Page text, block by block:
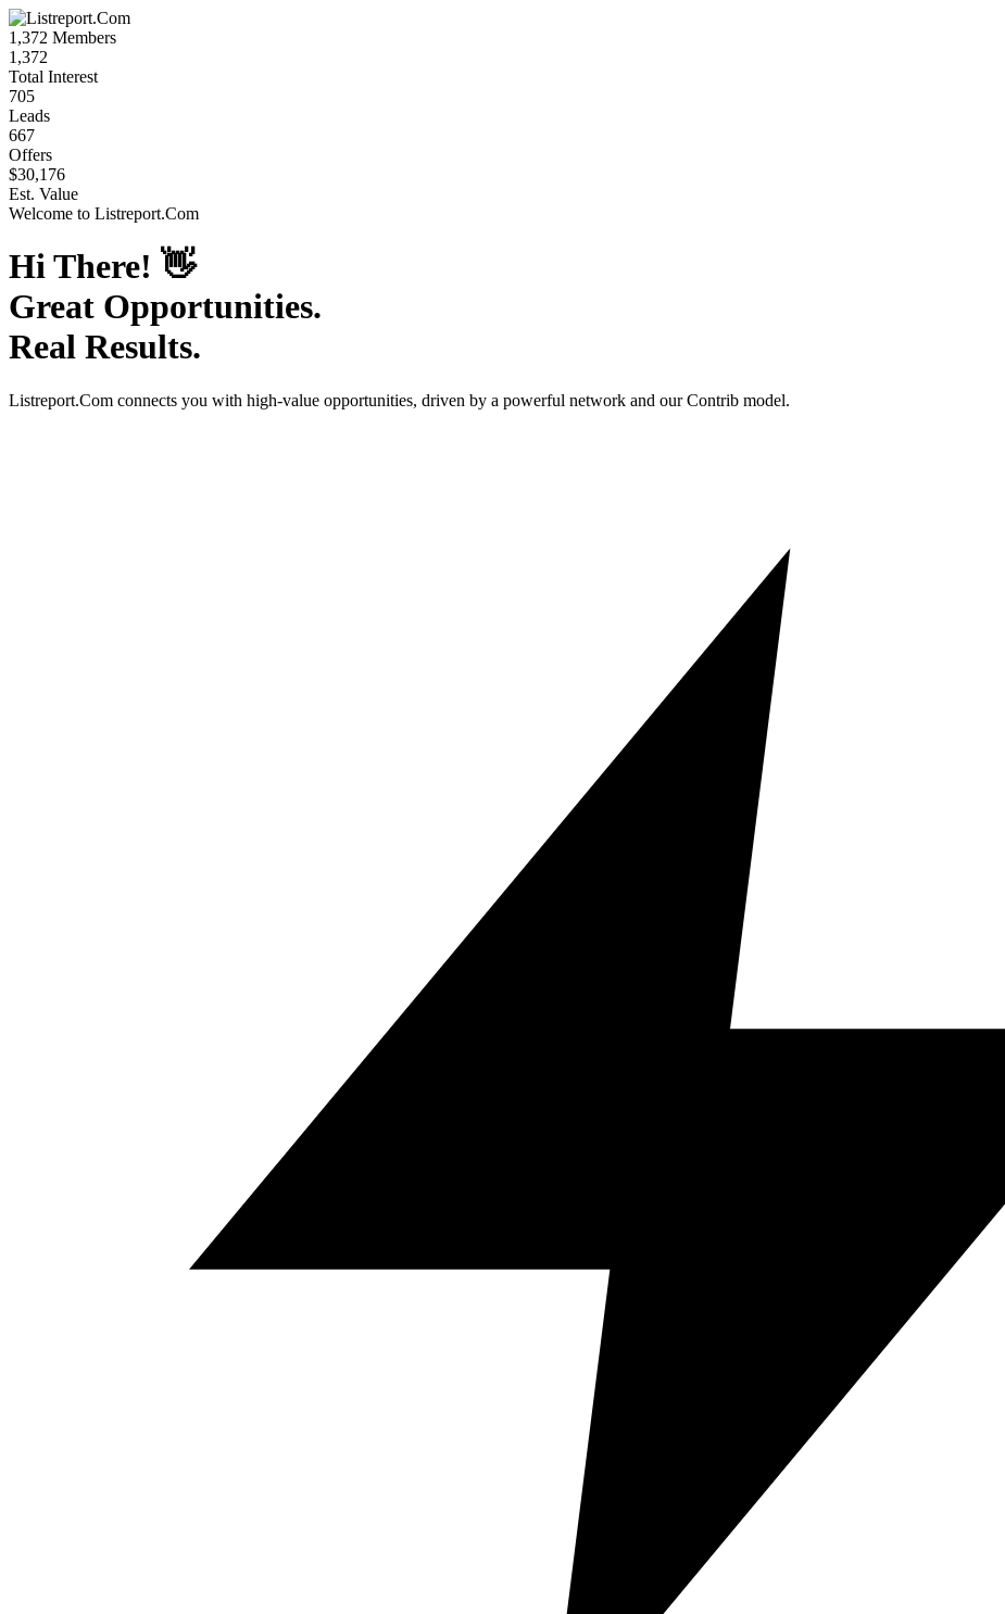
1,372 Members
1,372
Total Interest
705
Leads
667
Offers
$30,176
Est. Value
Welcome to Listreport.Com
Hi There! 👋
Great Opportunities.
Real Results.
Listreport.Com connects you with high-value opportunities, driven by a powerful network and our Contrib model.